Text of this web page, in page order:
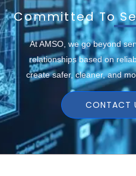
Committed To
At AMSO, we go beyond
relationships based on
create safer, cleaner, and
CONTACT